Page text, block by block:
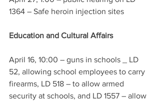
1364 – Safe heroin injection sites
Education and Cultural Affairs
April 16, 10:00 – guns in schools _ LD
52, allowing school employees to carry
firearms, LD 518 – to allow armed
security at schools, and LD 1557 – allow